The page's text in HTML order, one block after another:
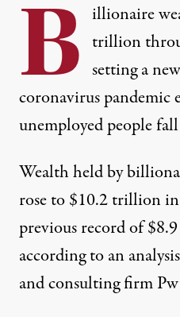
B illionaire
trillion
setting a
coronavirus pandemic
unemployed people
Wealth held by
rose to $10.2 trillion
previous record of
according to an
and consulting firm